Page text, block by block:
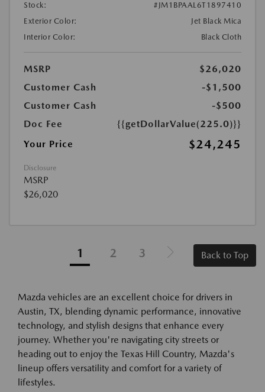
Stock:
#JM1BPAAL6T1897410
Exterior Color:
Jet Black Mica
Interior Color:
Black Cloth
MSRP
$26,020
Customer Cash
-$1,500
Customer Cash
-$500
Doc Fee
{{getDollarValue(225.0)}}
Your Price
$24,245
Disclosure
MSRP
$26,020
1 2 3 Back to Top
Mazda vehicles are an excellent choice for drivers in
Austin, TX, blending dynamic performance, innovative
technology, and stylish designs that enhance every
journey. Whether you're navigating city streets or
heading out to enjoy the Texas Hill Country, Mazda's
lineup offers versatility and comfort for a variety of
lifestyles.